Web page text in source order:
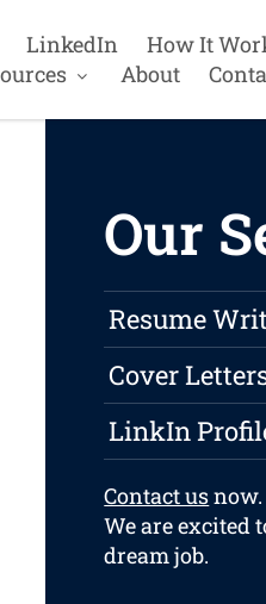
LinkedIn
How It
About
Our
Resume
Cover
LinkIn
Contact usnow.
We are excited
dream job.